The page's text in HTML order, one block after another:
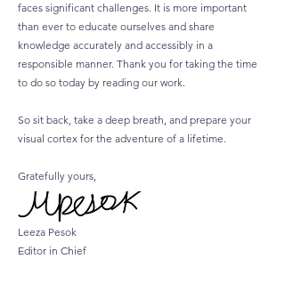
faces significant challenges. It is more important
than ever to educate ourselves and share
knowledge accurately and accessibly in a
responsible manner. Thank you for taking the time
to do so today by reading our work.
So sit back, take a deep breath, and prepare your
visual cortex for the adventure of a lifetime.
Gratefully yours,
Leeza Pesok
Editor in Chief